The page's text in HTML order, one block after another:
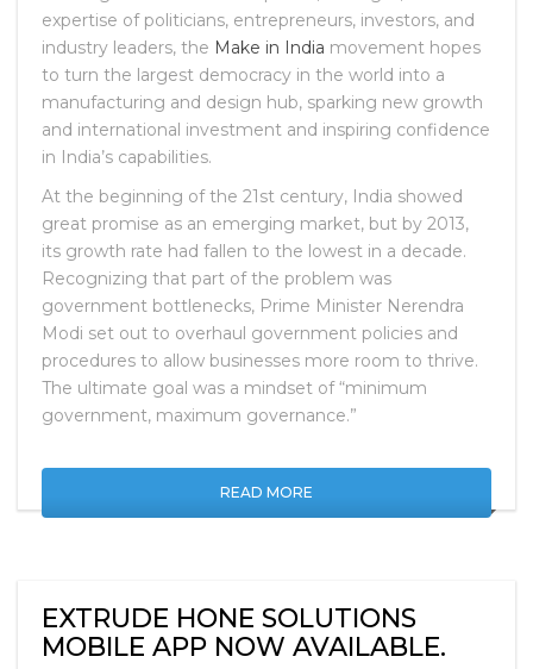
expertise of politicians, entrepreneurs, investors, and
industry leaders, the Make in India movement hopes
to turn the largest democracy in the world into a
manufacturing and design hub, sparking new growth
and international investment and inspiring confidence
in India’s capabilities.
At the beginning of the 21st century, India showed
great promise as an emerging market, but by 2013,
its growth rate had fallen to the lowest in a decade.
Recognizing that part of the problem was
government bottlenecks, Prime Minister Nerendra
Modi set out to overhaul government policies and
procedures to allow businesses more room to thrive.
The ultimate goal was a mindset of “minimum
government, maximum governance.”
READ MORE
EXTRUDE HONE SOLUTIONS
MOBILE APP NOW AVAILABLE.